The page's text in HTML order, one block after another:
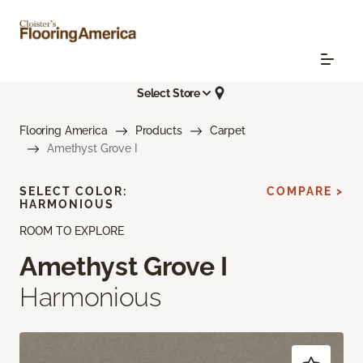
Select Store
Flooring America Products
Carpet
Amethyst Grove I
ROOM TO EXPLORE
Amethyst Grove I
Harmonious
SELECT COLOR:
HARMONIOUS
COMPARE >